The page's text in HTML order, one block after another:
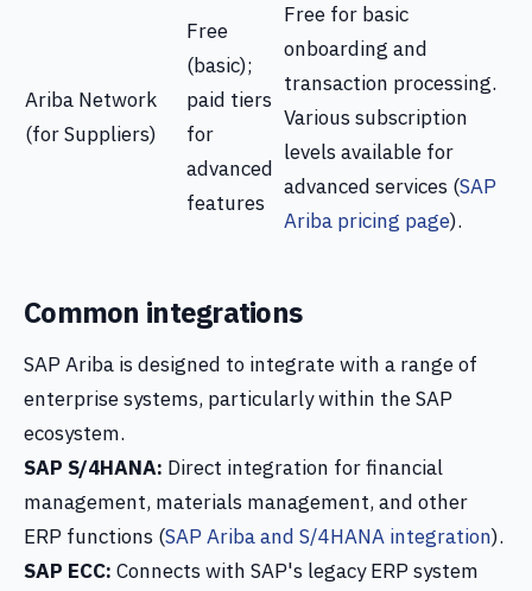
Ariba Network
(for Suppliers)
Free
(basic);
paid tiers
for
advanced
features
Free for basic
onboarding and
transaction processing.
Various subscription
levels available for
advanced services (SAP
Ariba pricing page).
Common integrations
SAP Ariba is designed to integrate with a range of
enterprise systems, particularly within the SAP
ecosystem.
SAP S/4HANA: Direct integration for financial
management, materials management, and other
ERP functions (SAP Ariba and S/4HANA integration).
SAP ECC: Connects with SAP's legacy ERP system